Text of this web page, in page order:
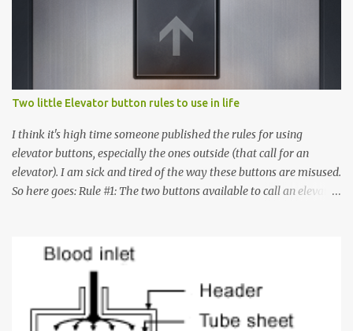
Two little Elevator button rules to use in life
I think it's high time someone published the rules for using
elevator buttons, especially the ones outside (that call for an
elevator). I am sick and tired of the way these buttons are misused.
So here goes: Rule #1: The two buttons available to call an elevator
must come up or down. For example, if you're on Floor 3 and you
want to go to Floor 7, you need to press the Up arrow button.
Many people see that the elevator is on Floor 5 and press the
Down arrow button. When I ask them why they pressed the Down
arrow button when they wanted to go up, they say I want the